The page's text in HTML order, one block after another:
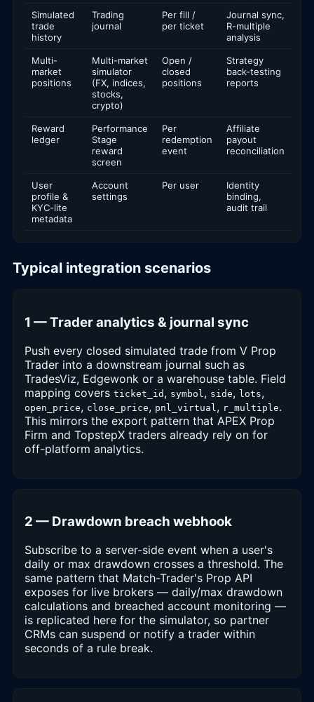
Simulated
trade
history
Trading
journal
Per fill /
per ticket
Journal sync,
R-multiple
analysis
Multi-
market
positions
Multi-market
simulator
(FX, indices,
stocks,
crypto)
Open /
closed
positions
Strategy
back-testing
reports
Reward
ledger
Performance
Stage
reward
screen
Per
redemption
event
Affiliate
payout
reconciliation
User
profile &
KYC-lite
metadata
Account
settings
Per user
Identity
binding,
audit trail
Typical integration scenarios
1 — Trader analytics & journal sync
Push every closed simulated trade from V Prop
Trader into a downstream journal such as
TradesViz, Edgewonk or a warehouse table. Field
mapping covers ticket_id , symbol , side, lots,
open_price, close_price, pnl_virtual , r_multiple.
This mirrors the export pattern that APEX Prop
Firm and TopstepX traders already rely on for
off-platform analytics.
2 — Drawdown breach webhook
Subscribe to a server-side event when a user's
daily or max drawdown crosses a threshold. The
same pattern that Match-Trader's Prop API
exposes for live brokers — daily/max drawdown
calculations and breached account monitoring —
is replicated here for the simulator, so partner
CRMs can suspend or notify a trader within
seconds of a rule break.